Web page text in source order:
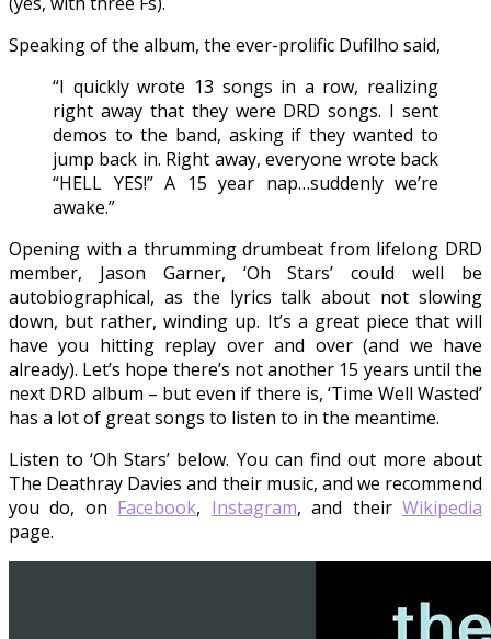
Speaking of the album, the ever-prolific Dufilho said,
“I quickly wrote 13 songs in a row, realizing
right away that they were DRD songs. I sent
demos to the band, asking if they wanted to
jump back in. Right away, everyone wrote back
“HELL YES!” A 15 year nap…suddenly we’re
awake.”
Opening with a thrumming drumbeat from lifelong DRD
member, Jason Garner, ‘Oh Stars’ could well be
autobiographical, as the lyrics talk about not slowing
down, but rather, winding up. It’s a great piece that will
have you hitting replay over and over (and we have
already). Let’s hope there’s not another 15 years until the
next DRD album – but even if there is, ‘Time Well Wasted’
has a lot of great songs to listen to in the meantime.
Listen to ‘Oh Stars’ below. You can find out more about
The Deathray Davies and their music, and we recommend
you do, on Facebook, Instagram, and theirWikipedia
page.